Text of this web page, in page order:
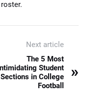
Next article
The 5 Most
Intimidating Student
Sections in College
Football
»